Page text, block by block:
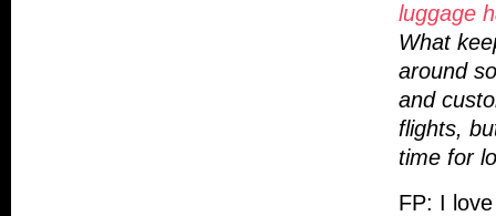
luggage
What
around
and
flights,
time for
FP: I